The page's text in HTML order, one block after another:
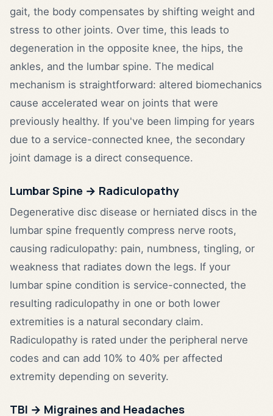
gait, the body compensates by shifting weight and
stress to other joints. Over time, this leads to
degeneration in the opposite knee, the hips, the
ankles, and the lumbar spine. The medical
mechanism is straightforward: altered biomechanics
cause accelerated wear on joints that were
previously healthy. If you've been limping for years
due to a service-connected knee, the secondary
joint damage is a direct consequence.
Lumbar Spine → Radiculopathy
Degenerative disc disease or herniated discs in the
lumbar spine frequently compress nerve roots,
causing radiculopathy: pain, numbness, tingling, or
weakness that radiates down the legs. If your
lumbar spine condition is service-connected, the
resulting radiculopathy in one or both lower
extremities is a natural secondary claim.
Radiculopathy is rated under the peripheral nerve
codes and can add 10% to 40% per affected
extremity depending on severity.
TBI → Migraines and Headaches